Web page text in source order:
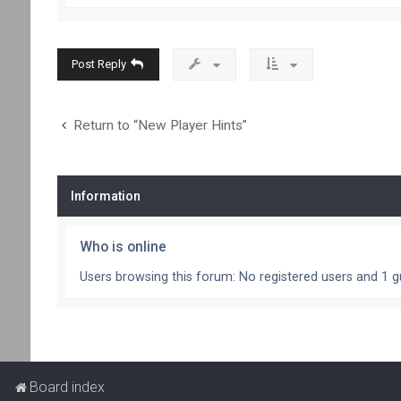
Post Reply
Return to “New Player Hints”
Information
Who is online
Users browsing this forum: No registered users and 1
Board index